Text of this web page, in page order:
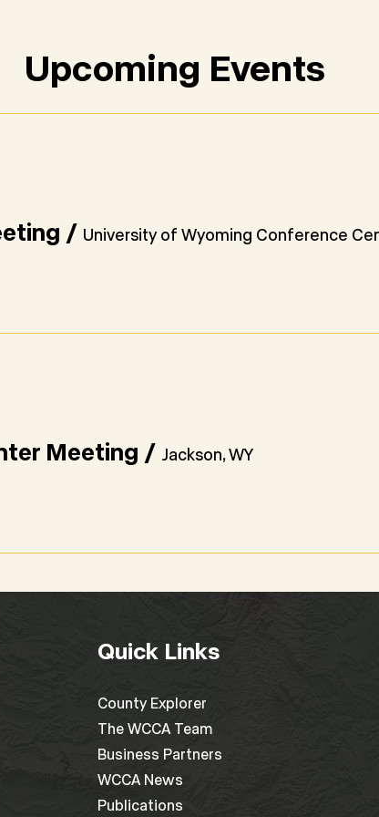
Upcoming Events
/ University of Wyoming Conference
Meeting / Jackson, WY
Quick Links
County Explorer
The WCCA Team
Business Partners
WCCA News
Publications